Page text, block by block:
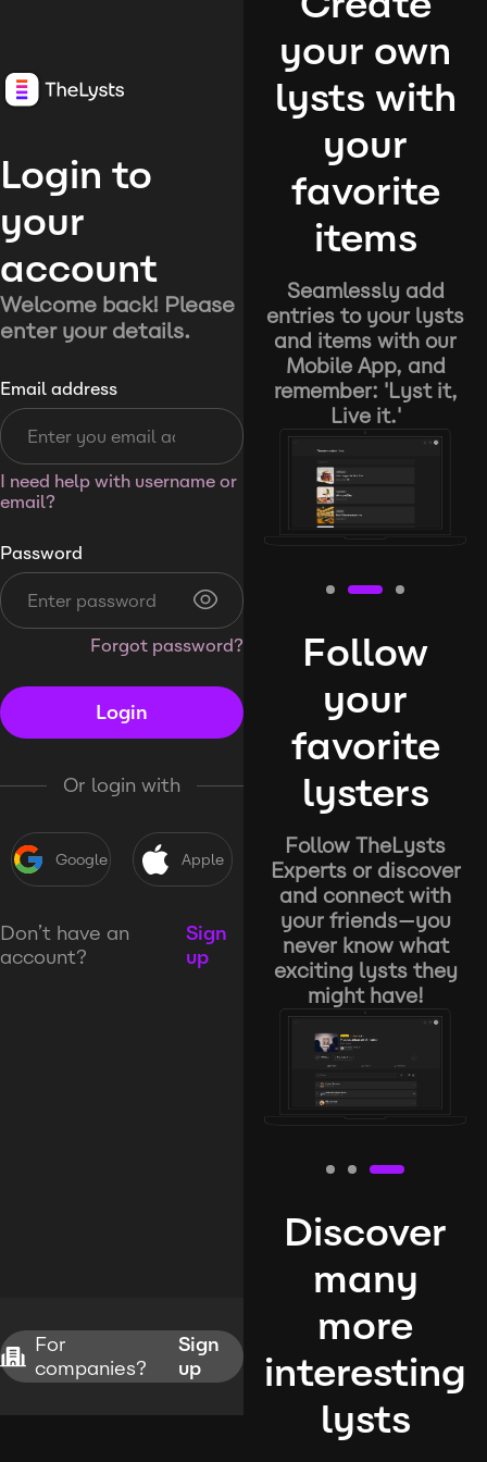
Login to
your
account
Welcome back! Please
enter your details.
Email address
I need help with username or
email?
Password
Forgot password?
Login
Or login with
Google Apple
Don’t have an
account?
Sign
up
For
companies?
Sign
up
your own
lysts with
your
favorite
items
Seamlessly add
entries to your lysts
and items with our
Mobile App, and
remember: 'Lyst it,
Live it.'
Follow
your
favorite
lysters
Follow TheLysts
Experts or discover
and connect with
your friends—you
never know what
exciting lysts they
might have!
Discover
many
more
interesting
lysts